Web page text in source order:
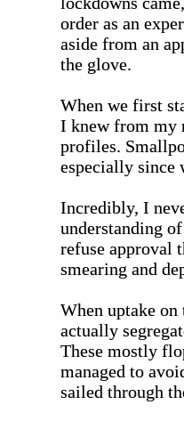
order as an
aside from an
the glove.
When we first
I knew from my
profiles.
especially since
Incredibly, I
understanding
refuse approval
smearing and
When uptake
actually
These mostly
managed to
sailed through